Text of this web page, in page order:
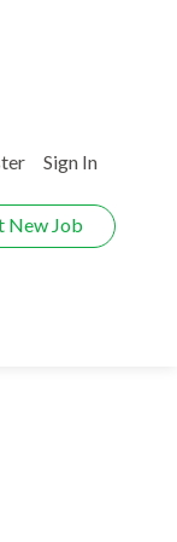
Sign In
New Job